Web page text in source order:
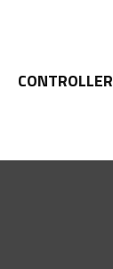
CONTROLLER